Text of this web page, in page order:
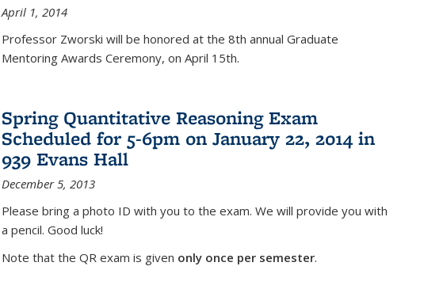
April 1, 2014
Professor Zworski will be honored at the 8th annual Graduate
Mentoring Awards Ceremony, on April 15th.
Spring Quantitative Reasoning Exam
Scheduled for 5-6pm on January 22, 2014 in
939 Evans Hall
December 5, 2013
Please bring a photo ID with you to the exam. We will provide you with
a pencil. Good luck!
Note that the QR exam is given only once per semester.